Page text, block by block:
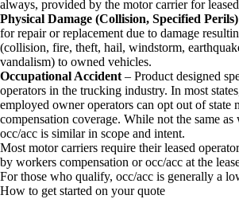
always, provided by the motor carrier for
Physical Damage (Collision, Specified Perils)
for repair or replacement due to damage
(collision, fire, theft, hail, windstorm,
vandalism) to owned vehicles.
Occupational Accident – Product designed
operators in the trucking industry. In most
employed owner operators can opt out of state
compensation coverage. While not the same
occ/acc is similar in scope and intent.
Most motor carriers require their leased
by workers compensation or occ/acc at the
For those who qualify, occ/acc is generally a
How to get started on your quote